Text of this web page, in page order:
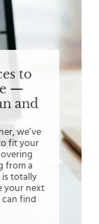
to
—
and
we’ve
fit your
from a
is totally
your next
can find